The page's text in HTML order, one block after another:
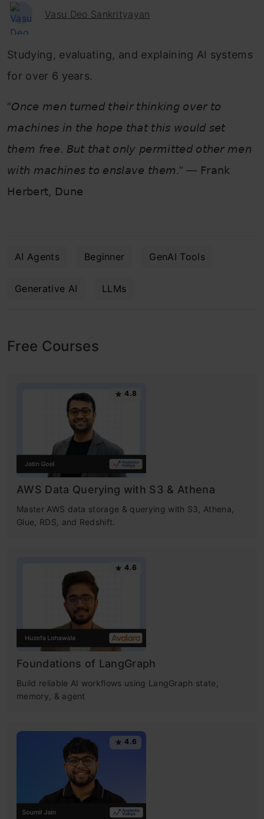
Vasu Deo Sankrityayan
Studying, evaluating, and explaining AI systems
for over 6 years.
“𝘖𝘯𝘤𝘦 𝘮𝘦𝘯 𝘵𝘶𝘳𝘯𝘦𝘥 𝘵𝘩𝘦𝘪𝘳 𝘵𝘩𝘪𝘯𝘬𝘪𝘯𝘨 𝘰𝘷𝘦𝘳 𝘵𝘰
𝘮𝘢𝘤𝘩𝘪𝘯𝘦𝘴 𝘪𝘯 𝘵𝘩𝘦 𝘩𝘰𝘱𝘦 𝘵𝘩𝘢𝘵 𝘵𝘩𝘪𝘴 𝘸𝘰𝘶𝘭𝘥 𝘴𝘦𝘵
𝘵𝘩𝘦𝘮 𝘧𝘳𝘦𝘦. 𝘉𝘶𝘵 𝘵𝘩𝘢𝘵 𝘰𝘯𝘭𝘺 𝘱𝘦𝘳𝘮𝘪𝘵𝘵𝘦𝘥 𝘰𝘵𝘩𝘦𝘳 𝘮𝘦𝘯
𝘸𝘪𝘵𝘩 𝘮𝘢𝘤𝘩𝘪𝘯𝘦𝘴 𝘵𝘰 𝘦𝘯𝘴𝘭𝘢𝘷𝘦 𝘵𝘩𝘦𝘮.” — 𝖥𝗋𝖺𝗇𝗄
𝖧𝖾𝗋𝖻𝖾𝗋𝗍, 𝖣𝗎𝗇𝖾
AI Agents Beginner GenAI Tools
Generative AI LLMs
Free Courses
4.8
AWS Data Querying with S3 & Athena
Master AWS data storage & querying with S3, Athena,
Glue, RDS, and Redshift.
4.6
Foundations of LangGraph
Build reliable AI workflows using LangGraph state,
memory, & agent
4.6